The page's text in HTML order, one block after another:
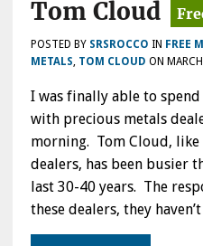
Tom Cloud
POSTED BY SRSROCCO IN FREE
METALS TOM CLOUD ON
I was finally able to
with precious metals
morning. Tom Cloud,
dealers, has been busier
last 30-40 years. The
these dealers, they